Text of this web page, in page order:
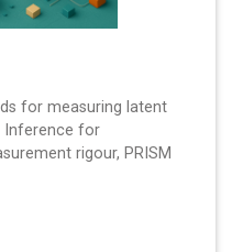
for measuring latent
Inference for
rigour, PRISM